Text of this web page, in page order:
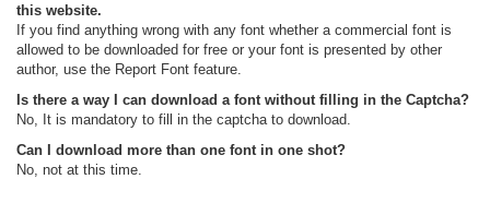
this website.
If you find anything wrong with any font whether a commercial font is
allowed to be downloaded for free or your font is presented by other
author, use the Report Font feature.
Is there a way I can download a font without filling in the Captcha?
No, It is mandatory to fill in the captcha to download.
Can I download more than one font in one shot?
No, not at this time.